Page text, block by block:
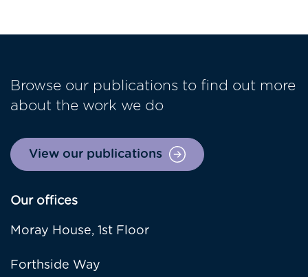
Browse our publications to find out more
about the work we do
View our publications
Our offices
Moray House, 1st Floor
Forthside Way